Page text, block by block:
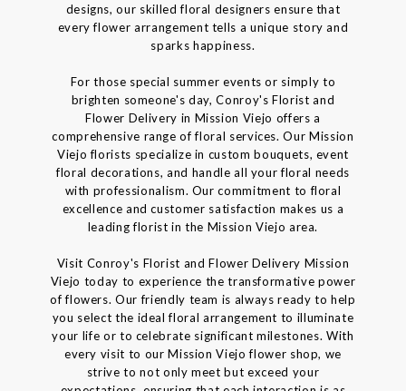
designs, our skilled floral designers ensure that
every flower arrangement tells a unique story and
sparks happiness.
For those special summer events or simply to
brighten someone's day, Conroy's Florist and
Flower Delivery in Mission Viejo offers a
comprehensive range of floral services. Our Mission
Viejo florists specialize in custom bouquets, event
floral decorations, and handle all your floral needs
with professionalism. Our commitment to floral
excellence and customer satisfaction makes us a
leading florist in the Mission Viejo area.
Visit Conroy's Florist and Flower Delivery Mission
Viejo today to experience the transformative power
of flowers. Our friendly team is always ready to help
you select the ideal floral arrangement to illuminate
your life or to celebrate significant milestones. With
every visit to our Mission Viejo flower shop, we
strive to not only meet but exceed your